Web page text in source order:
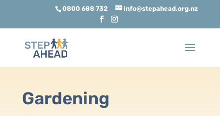
0800 688 732 info@stepahead.org.nz
Gardening